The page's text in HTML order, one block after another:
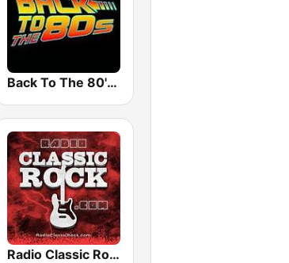
Back To The 80's Radio
Radio Classic Rock